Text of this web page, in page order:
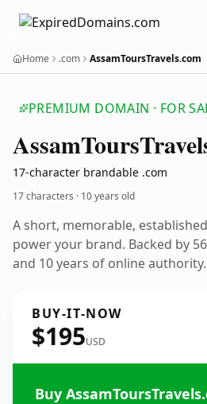
Home .com AssamToursTravels.com
PREMIUM DOMAIN · FOR
AssamTours
17-character brandable .com
17 characters · 10 years old
A short, memorable,
power your brand. Backed by
and 10 years of online authority.
BUY-IT-NOW
$195USD
Buy